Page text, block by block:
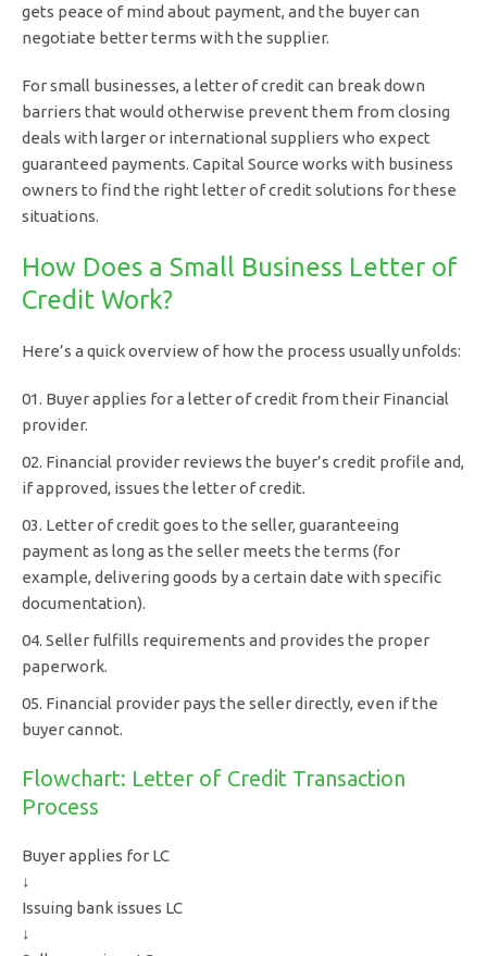
gets peace of mind about payment, and the buyer can
negotiate better terms with the supplier.
For small businesses, a letter of credit can break down
barriers that would otherwise prevent them from closing
deals with larger or international suppliers who expect
guaranteed payments. Capital Source works with business
owners to find the right letter of credit solutions for these
situations.
How Does a Small Business Letter of
Credit Work?
Here’s a quick overview of how the process usually unfolds:
Buyer applies for a letter of credit from their Financial
provider.
Financial provider reviews the buyer’s credit profile and,
if approved, issues the letter of credit.
Letter of credit goes to the seller, guaranteeing
payment as long as the seller meets the terms (for
example, delivering goods by a certain date with specific
documentation).
Seller fulfills requirements and provides the proper
paperwork.
Financial provider pays the seller directly, even if the
buyer cannot.
Flowchart: Letter of Credit Transaction
Process
Buyer applies for LC
↓
Issuing bank issues LC
↓